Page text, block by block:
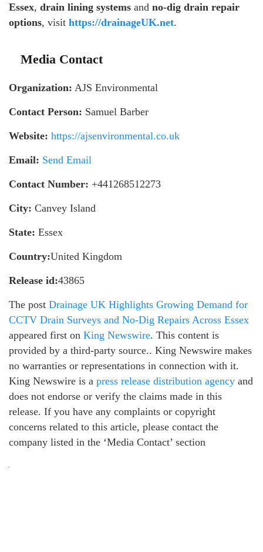
Essex, drain lining systems and no-dig drain repair
options, visit https://drainageUK.net.
Media Contact
Organization: AJS Environmental
Contact Person: Samuel Barber
Website: https://ajsenvironmental.co.uk
Email: Send Email
Contact Number: +441268512273
City: Canvey Island
State: Essex
Country:United Kingdom
Release id:43865
The post Drainage UK Highlights Growing Demand for
CCTV Drain Surveys and No-Dig Repairs Across Essex
appeared first on King Newswire. This content is
provided by a third-party source.. King Newswire makes
no warranties or representations in connection with it.
King Newswire is a press release distribution agency and
does not endorse or verify the claims made in this
release. If you have any complaints or copyright
concerns related to this article, please contact the
company listed in the ‘Media Contact’ section